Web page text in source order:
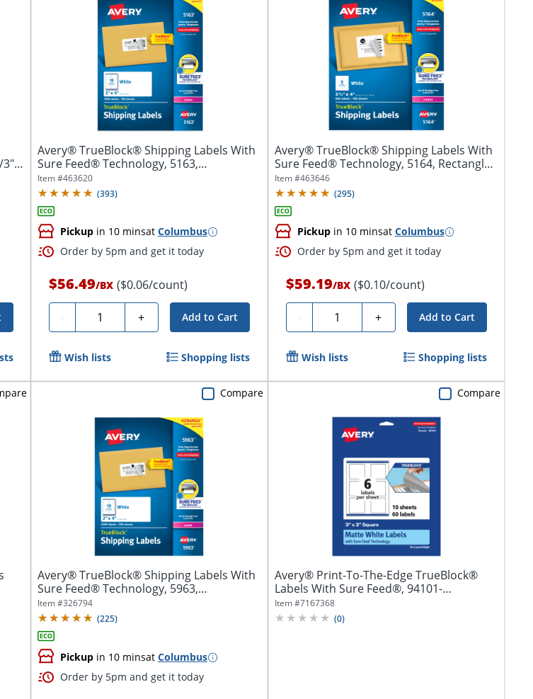
3" x
Avery® TrueBlock® Shipping Labels With
Sure Feed® Technology, 5163,
Rectangle,...
Item #463620
(393)
Pickupin 10 minsat Columbus
Order by 5pm and get it today
$56.49/BX ($0.06/count)
- Quantity + Add to Cart
Wish lists Shopping lists
Avery® TrueBlock® Shipping Labels With
Sure Feed® Technology, 5164, Rectangle,
3...
Item #463646
(295)
Pickupin 10 minsat Columbus
Order by 5pm and get it today
$59.19/BX ($0.10/count)
- Quantity + Add to Cart
Wish lists Shopping lists
Avery® TrueBlock® Shipping Labels With
Sure Feed® Technology, 5963,
Rectangle,...
Item #326794
(225)
Pickupin 10 minsat Columbus
Order by 5pm and get it today
Compare
Avery® Print-To-The-Edge TrueBlock®
Labels With Sure Feed®, 94101-
TWMP10,...
Item #7167368
(0)
Compare